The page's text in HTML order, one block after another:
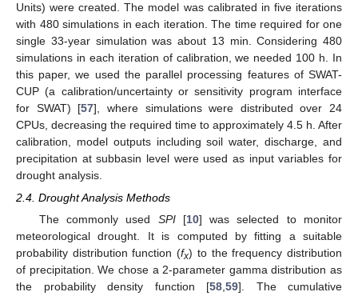
Units) were created. The model was calibrated in five iterations
with 480 simulations in each iteration. The time required for one
single 33-year simulation was about 13 min. Considering 480
simulations in each iteration of calibration, we needed 100 h. In
this paper, we used the parallel processing features of SWAT-
CUP (a calibration/uncertainty or sensitivity program interface
for SWAT) [57], where simulations were distributed over 24
CPUs, decreasing the required time to approximately 4.5 h. After
calibration, model outputs including soil water, discharge, and
precipitation at subbasin level were used as input variables for
drought analysis.
2.4. Drought Analysis Methods
The commonly used SPI[10] was selected to monitor
meteorological drought. It is computed by fitting a suitable
probability distribution function (fx) to the frequency distribution
of precipitation. We chose a 2-parameter gamma distribution as
the probability density function [58,59]. The cumulative